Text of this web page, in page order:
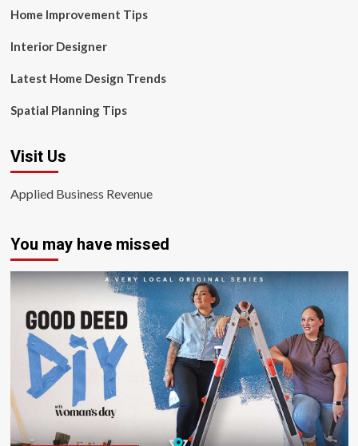
Home Improvement Tips
Interior Designer
Latest Home Design Trends
Spatial Planning Tips
Visit Us
Applied Business Revenue
You may have missed